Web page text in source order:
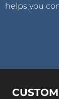
helps you